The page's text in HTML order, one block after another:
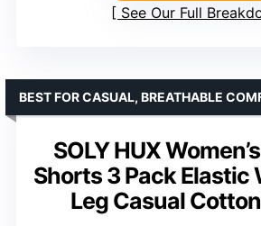
See Our Full
SOLY HUX
Shorts 3 Pack Elastic
Leg Casual
BEST FOR CASUAL, BREATHABLE